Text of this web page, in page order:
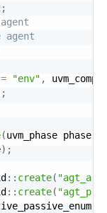
;
agent
= "env" ,
;
(uvm_phase phase)
) ;
: : create( "agt_a"
: : create( "agt_p"
)